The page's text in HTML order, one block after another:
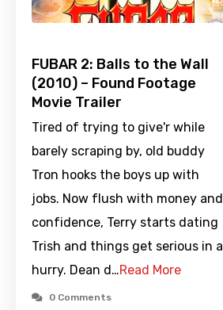
FUBAR 2: Balls to the Wall
(2010) – Found Footage
Movie Trailer
Tired of trying to give'r while
barely scraping by, old buddy
Tron hooks the boys up with
jobs. Now flush with money and
confidence, Terry starts dating
Trish and things get serious in a
hurry. Dean d…Read More
0 Comments